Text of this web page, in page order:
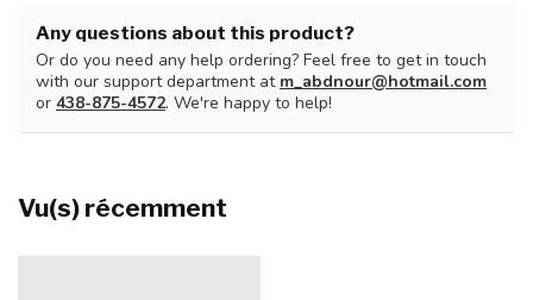
Any questions about this product?
Or do you need any help ordering? Feel free to get in touch
with our support department at m_abdnour@hotmail.com
or 438-875-4572. We're happy to help!
Vu(s) récemment